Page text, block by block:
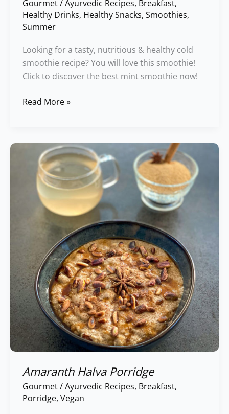
Gourmet/Ayurvedic Recipes, Breakfast,
Healthy Drinks, Healthy Snacks, Smoothies,
Summer
Looking for a tasty, nutritious & healthy cold
smoothie recipe? You will love this smoothie!
Click to discover the best mint smoothie now!
Read More »
Amaranth Halva Porridge
Gourmet/Ayurvedic Recipes, Breakfast,
Porridge, Vegan
Amaranth
Halva
Porridge